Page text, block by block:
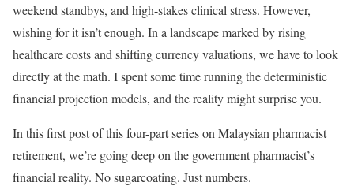
weekend standbys, and high-stakes clinical stress. However,
wishing for it isn’t enough. In a landscape marked by rising
healthcare costs and shifting currency valuations, we have to look
directly at the math. I spent some time running the deterministic
financial projection models, and the reality might surprise you.
In this first post of this four-part series on Malaysian pharmacist
retirement, we’re going deep on the government pharmacist’s
financial reality. No sugarcoating. Just numbers.